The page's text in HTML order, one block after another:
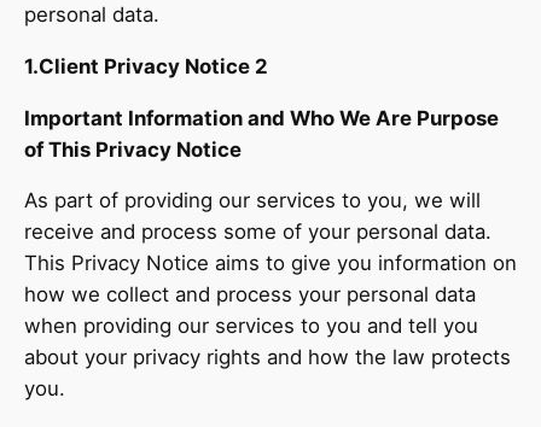
personal data.
1.Client Privacy Notice 2
Important Information and Who We Are Purpose
of This Privacy Notice
As part of providing our services to you, we will
receive and process some of your personal data.
This Privacy Notice aims to give you information on
how we collect and process your personal data
when providing our services to you and tell you
about your privacy rights and how the law protects
you.